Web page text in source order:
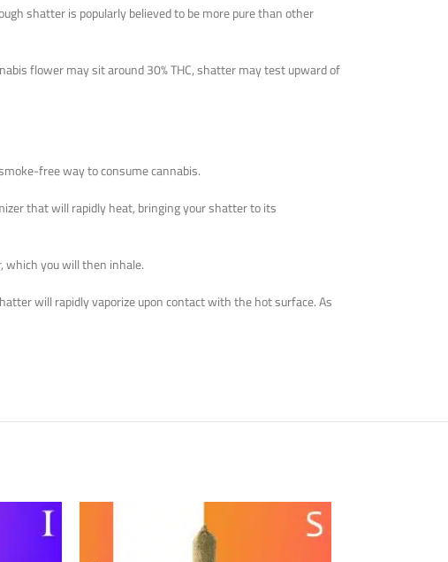
shatter is popularly believed to be more pure than other
flower may sit around 30% THC, shatter may test upward of
free way to consume cannabis.
that will rapidly heat, bringing your shatter to its
which you will then inhale.
will rapidly vaporize upon contact with the hot surface. As